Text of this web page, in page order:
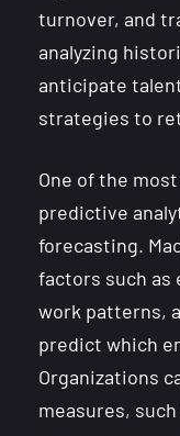
turnover, and
analyzing
anticipate
strategies to
One of the
predictive
forecasting.
factors such as
work patterns,
predict which
Organizations
measures,